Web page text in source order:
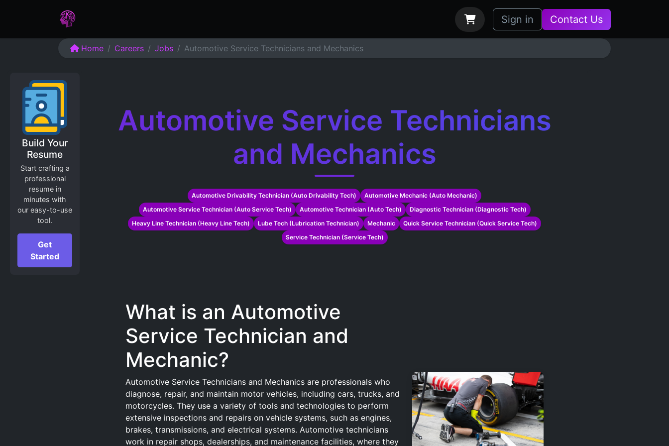
How it Works
Sign in Contact Us
Home Careers Jobs Automotive Service Technicians and Mechanics
Build Your
Resume
Start crafting a
professional
resume in
minutes with
our easy-to-use
tool.
Get
Started
Automotive Service Technicians
and Mechanics
Automotive Drivability Technician (Auto Drivability Tech)
Automotive Mechanic (Auto Mechanic)
Automotive Service Technician (Auto Service Tech)
Automotive Technician (Auto Tech)
Diagnostic Technician (Diagnostic Tech)
Heavy Line Technician (Heavy Line Tech)
Lube Tech (Lubrication Technician) Mechanic
Quick Service Technician (Quick Service Tech)
Service Technician (Service Tech)
What is an Automotive
Service Technician and
Mechanic?
Automotive Service Technicians and Mechanics are professionals who
diagnose, repair, and maintain motor vehicles, including cars, trucks, and
motorcycles. They use a variety of tools and technologies to perform
extensive inspections and repairs on vehicle systems, such as engines,
brakes, transmissions, and electrical systems. Automotive technicians
work in repair shops, dealerships, and maintenance facilities, where they